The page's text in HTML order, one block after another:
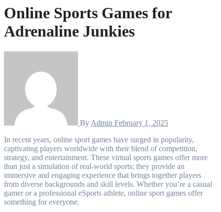
Online Sports Games for
Adrenaline Junkies
By Admin February 1, 2025
In recent years, online sport games have surged in popularity,
captivating players worldwide with their blend of competition,
strategy, and entertainment. These virtual sports games offer more
than just a simulation of real-world sports; they provide an
immersive and engaging experience that brings together players
from diverse backgrounds and skill levels. Whether you’re a casual
gamer or a professional eSports athlete, online sport games offer
something for everyone.